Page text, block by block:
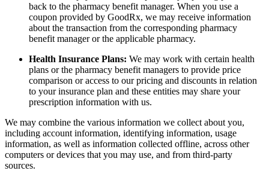
back to the pharmacy benefit manager. When you use a
coupon provided by GoodRx, we may receive information
about the transaction from the corresponding pharmacy
benefit manager or the applicable pharmacy.
Health Insurance Plans: We may work with certain health
plans or the pharmacy benefit managers to provide price
comparison or access to our pricing and discounts in relation
to your insurance plan and these entities may share your
prescription information with us.
We may combine the various information we collect about you,
including account information, identifying information, usage
information, as well as information collected offline, across other
computers or devices that you may use, and from third-party
sources.